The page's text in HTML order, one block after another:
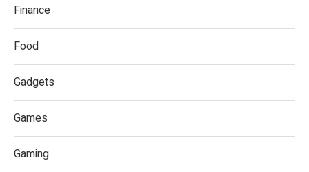
Finance
Food
Gadgets
Games
Gaming